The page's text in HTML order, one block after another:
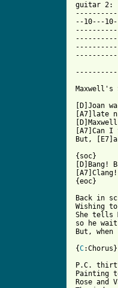
guitar 2:
--10---
Maxwell's
[D]Joan
[A7]late
[A7]Can
But,
{soc}
[D]Bang!
{eoc}
Back in
Wishing
She tells
so he
But,
{C:Chorus}
P.C.
Painting
Rose